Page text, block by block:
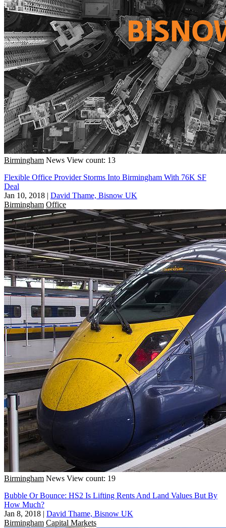
Birmingham News View count: 13
Flexible Office Provider Storms Into Birmingham With 76K SF
Deal
Jan 10, 2018 | David Thame, Bisnow UK
Birmingham Office
Birmingham News View count: 19
Bubble Or Bounce: HS2 Is Lifting Rents And Land Values But By
How Much?
Jan 8, 2018 | David Thame, Bisnow UK
Birmingham Capital Markets